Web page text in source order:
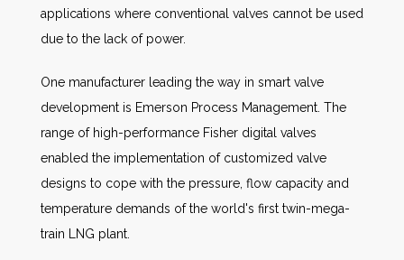
applications where conventional valves cannot be used
due to the lack of power.
One manufacturer leading the way in smart valve
development is Emerson Process Management. The
range of high-performance Fisher digital valves
enabled the implementation of customized valve
designs to cope with the pressure, flow capacity and
temperature demands of the world's first twin-mega-
train LNG plant.